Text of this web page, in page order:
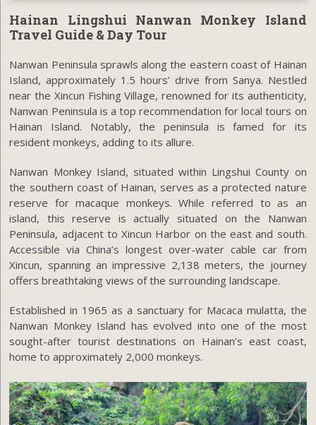
Hainan Lingshui Nanwan Monkey Island
Travel Guide & Day Tour
Nanwan Peninsula sprawls along the eastern coast of Hainan
Island, approximately 1.5 hours’ drive from Sanya. Nestled
near the Xincun Fishing Village, renowned for its authenticity,
Nanwan Peninsula is a top recommendation for local tours on
Hainan Island. Notably, the peninsula is famed for its
resident monkeys, adding to its allure.
Nanwan Monkey Island, situated within Lingshui County on
the southern coast of Hainan, serves as a protected nature
reserve for macaque monkeys. While referred to as an
island, this reserve is actually situated on the Nanwan
Peninsula, adjacent to Xincun Harbor on the east and south.
Accessible via China’s longest over-water cable car from
Xincun, spanning an impressive 2,138 meters, the journey
offers breathtaking views of the surrounding landscape.
Established in 1965 as a sanctuary for Macaca mulatta, the
Nanwan Monkey Island has evolved into one of the most
sought-after tourist destinations on Hainan’s east coast,
home to approximately 2,000 monkeys.